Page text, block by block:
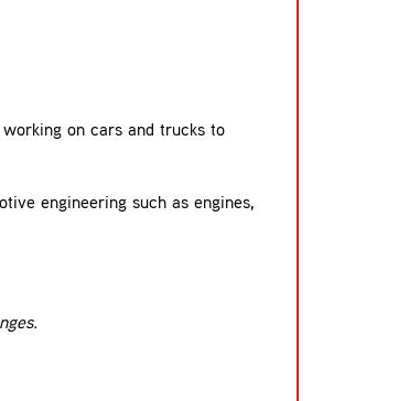
on cars and trucks to
engineering such as engines,